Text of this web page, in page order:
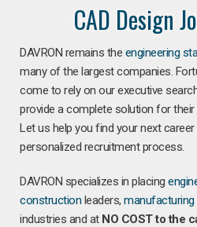
CAD Design
DAVRON remains the engineering
many of the largest companies.
come to rely on our executive
provide a complete solution for their
Let us help you find your next
personalized recruitment process.
DAVRON specializes in placing
construction leaders, manufacturing
industries and at NO COST to the